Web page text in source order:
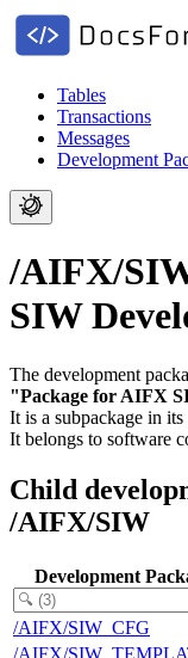
Tables
Transactions
Messages
Development
/AIFX/
SIW
The development
"Package for AIFX
It is a subpackage in
It belongs to software
Child
/AIFX/SIW
Development
/AIFX/SIW_CFG
/AIFX/